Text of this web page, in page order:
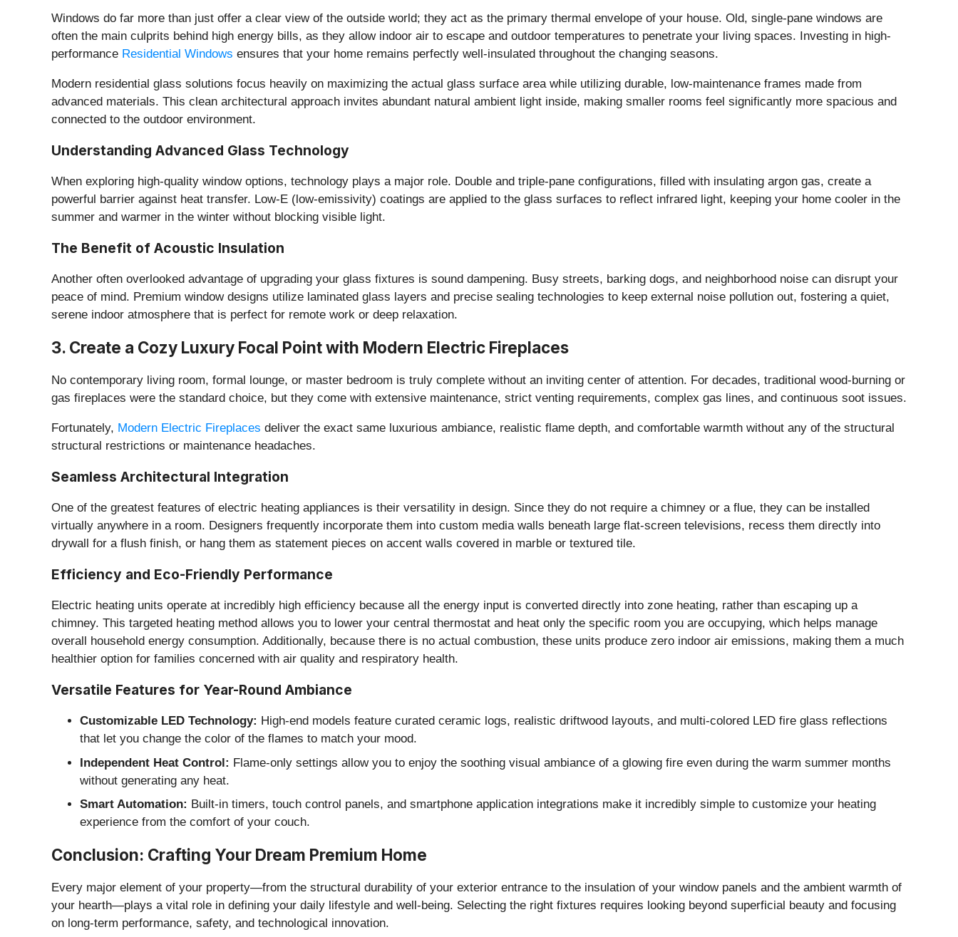
​Windows do far more than just offer a clear view of the outside world; they act as the primary thermal envelope of your house. Old, single-pane windows are
often the main culprits behind high energy bills, as they allow indoor air to escape and outdoor temperatures to penetrate your living spaces. Investing in high-
performance Residential Windows ensures that your home remains perfectly well-insulated throughout the changing seasons.
​Modern residential glass solutions focus heavily on maximizing the actual glass surface area while utilizing durable, low-maintenance frames made from
advanced materials. This clean architectural approach invites abundant natural ambient light inside, making smaller rooms feel significantly more spacious and
connected to the outdoor environment.
​Understanding Advanced Glass Technology
​When exploring high-quality window options, technology plays a major role. Double and triple-pane configurations, filled with insulating argon gas, create a
powerful barrier against heat transfer. Low-E (low-emissivity) coatings are applied to the glass surfaces to reflect infrared light, keeping your home cooler in the
summer and warmer in the winter without blocking visible light.
​The Benefit of Acoustic Insulation
​Another often overlooked advantage of upgrading your glass fixtures is sound dampening. Busy streets, barking dogs, and neighborhood noise can disrupt your
peace of mind. Premium window designs utilize laminated glass layers and precise sealing technologies to keep external noise pollution out, fostering a quiet,
serene indoor atmosphere that is perfect for remote work or deep relaxation.
​3. Create a Cozy Luxury Focal Point with Modern Electric Fireplaces
​No contemporary living room, formal lounge, or master bedroom is truly complete without an inviting center of attention. For decades, traditional wood-burning or
gas fireplaces were the standard choice, but they come with extensive maintenance, strict venting requirements, complex gas lines, and continuous soot issues.
​Fortunately, Modern Electric Fireplaces deliver the exact same luxurious ambiance, realistic flame depth, and comfortable warmth without any of the structural
structural restrictions or maintenance headaches.
​Seamless Architectural Integration
​One of the greatest features of electric heating appliances is their versatility in design. Since they do not require a chimney or a flue, they can be installed
virtually anywhere in a room. Designers frequently incorporate them into custom media walls beneath large flat-screen televisions, recess them directly into
drywall for a flush finish, or hang them as statement pieces on accent walls covered in marble or textured tile.
​Efficiency and Eco-Friendly Performance
​Electric heating units operate at incredibly high efficiency because all the energy input is converted directly into zone heating, rather than escaping up a
chimney. This targeted heating method allows you to lower your central thermostat and heat only the specific room you are occupying, which helps manage
overall household energy consumption. Additionally, because there is no actual combustion, these units produce zero indoor air emissions, making them a much
healthier option for families concerned with air quality and respiratory health.
​Versatile Features for Year-Round Ambiance
Customizable LED Technology: High-end models feature curated ceramic logs, realistic driftwood layouts, and multi-colored LED fire glass reflections
that let you change the color of the flames to match your mood.
Independent Heat Control: Flame-only settings allow you to enjoy the soothing visual ambiance of a glowing fire even during the warm summer months
without generating any heat.
Smart Automation: Built-in timers, touch control panels, and smartphone application integrations make it incredibly simple to customize your heating
experience from the comfort of your couch.
​Conclusion: Crafting Your Dream Premium Home
​Every major element of your property—from the structural durability of your exterior entrance to the insulation of your window panels and the ambient warmth of
your hearth—plays a vital role in defining your daily lifestyle and well-being. Selecting the right fixtures requires looking beyond superficial beauty and focusing
on long-term performance, safety, and technological innovation.